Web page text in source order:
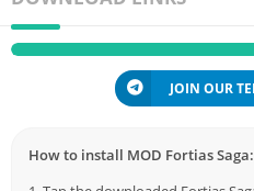
JOIN OUR
How to install MOD Fortias